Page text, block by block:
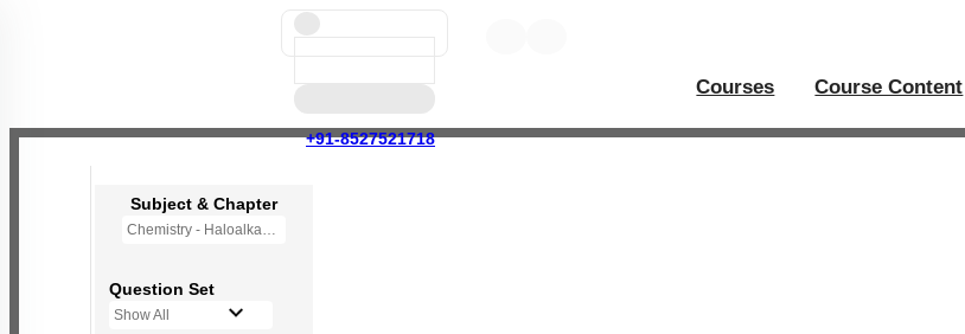
+91-8527521718
Courses Course Content
Subject & Chapter
Chemistry - Haloalkanes and Haloarenes
Question Set
Show All